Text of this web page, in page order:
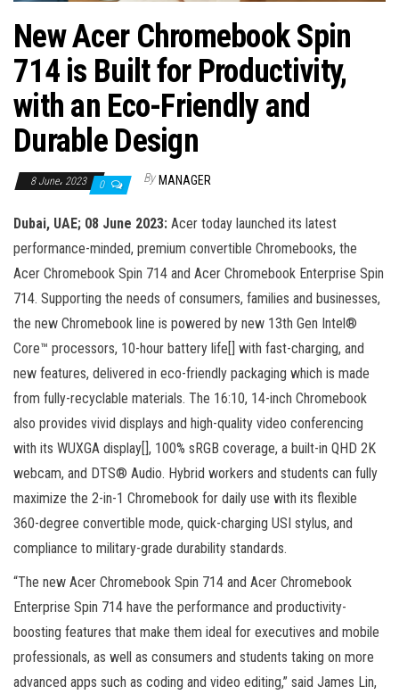
New Acer Chromebook Spin
714 is Built for Productivity,
with an Eco-Friendly and
Durable Design
8 June، 2023 0 By MANAGER
Dubai, UAE; 08 June 2023: Acer today launched its latest
performance-minded, premium convertible Chromebooks, the
Acer Chromebook Spin 714 and Acer Chromebook Enterprise Spin
714. Supporting the needs of consumers, families and businesses,
the new Chromebook line is powered by new 13th Gen Intel®
Core™ processors, 10-hour battery life[] with fast-charging, and
new features, delivered in eco-friendly packaging which is made
from fully-recyclable materials. The 16:10, 14-inch Chromebook
also provides vivid displays and high-quality video conferencing
with its WUXGA display[], 100% sRGB coverage, a built-in QHD 2K
webcam, and DTS® Audio. Hybrid workers and students can fully
maximize the 2-in-1 Chromebook for daily use with its flexible
360-degree convertible mode, quick-charging USI stylus, and
compliance to military-grade durability standards.
“The new Acer Chromebook Spin 714 and Acer Chromebook
Enterprise Spin 714 have the performance and productivity-
boosting features that make them ideal for executives and mobile
professionals, as well as consumers and students taking on more
advanced apps such as coding and video editing,” said James Lin,